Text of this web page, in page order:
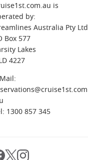
for its beautiful
Park and the San Diego
dining and vibrant
looking to explore
in maritime history. Visit
views or explore the
heritage.
botanical gardens.
is
by:
Australia Pty Ltd
Box 577
Lakes
4227
1300 857 345